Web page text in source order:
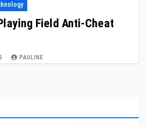
Field Anti-Cheat
PAULINE